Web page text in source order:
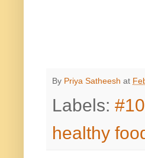
By Priya Satheesh at
Labels:
healthy